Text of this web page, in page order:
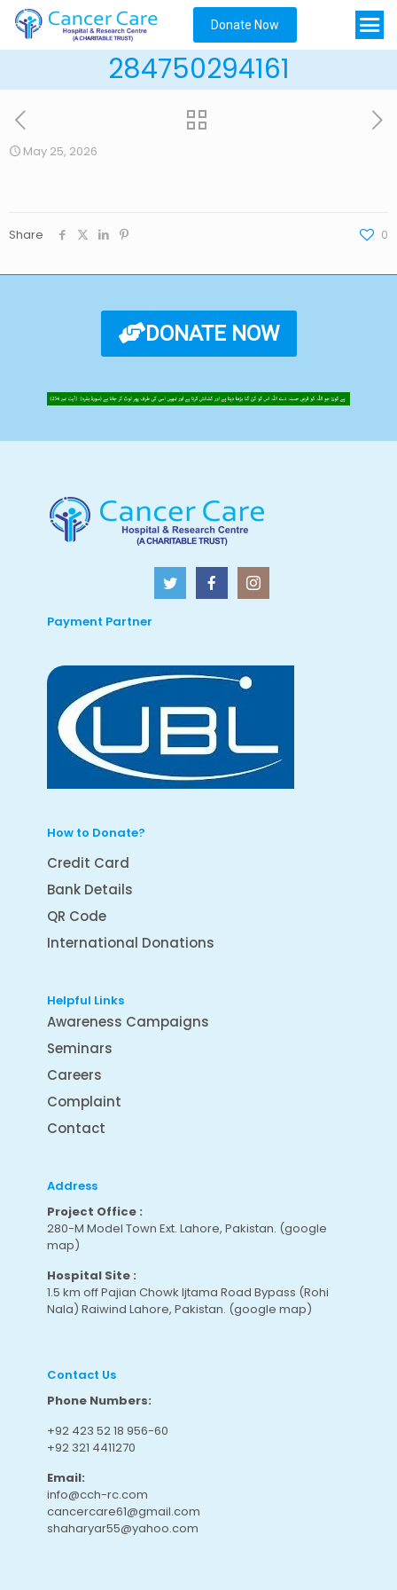
Donate Now
284750294161
May 25, 2026
Share 0
DONATE NOW
Payment Partner
How to Donate?
Credit Card
Bank Details
QR Code
International Donations
Helpful Links
Awareness Campaigns
Seminars
Careers
Complaint
Contact
Address
Project Office :
280-M Model Town Ext. Lahore, Pakistan. (google
map)
Hospital Site :
1.5 km off Pajian Chowk Ijtama Road Bypass (Rohi
Nala) Raiwind Lahore, Pakistan. (google map)
Contact Us
Phone Numbers:
+92 423 52 18 956-60
+92 321 4411270
Email:
info@cch-rc.com
cancercare61@gmail.com
shaharyar55@yahoo.com